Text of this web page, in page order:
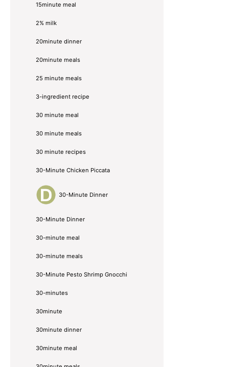
15minute meal
2% milk
20minute dinner
20minute meals
25 minute meals
3-ingredient recipe
30 minute meal
30 minute meals
30 minute recipes
30-Minute Chicken Piccata
30-Minute Dinner
30-Minute Dinner
30-minute meal
30-minute meals
30-Minute Pesto Shrimp Gnocchi
30-minutes
30minute
30minute dinner
30minute meal